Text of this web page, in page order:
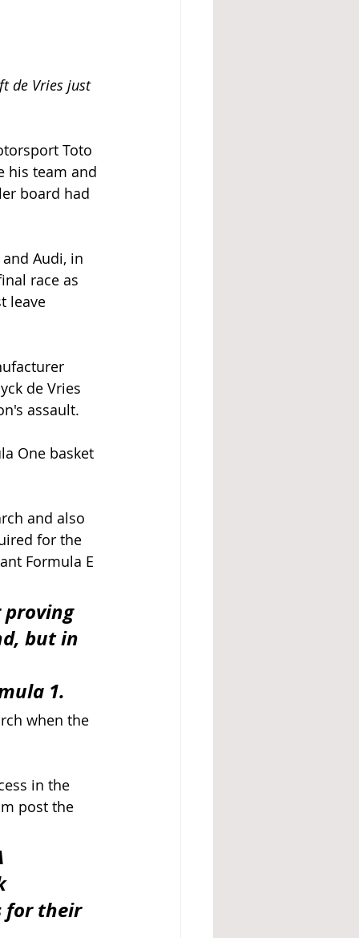
de Vries just
Toto
his team and
board had
Audi, in
race as
leave
de Vries
assault.
One basket
and also
for the
Formula E
proving
but in
1.
when the
in the
post the
for their